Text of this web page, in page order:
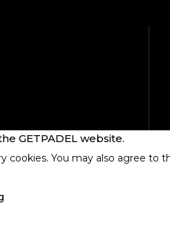
GETPADEL website.
You may also agree